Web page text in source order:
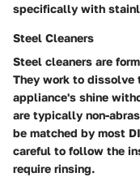
specifically with
Steel Cleaners
Steel cleaners are
They work to dissolve
appliance's shine
are typically non-
be matched by most
careful to follow the
require rinsing.